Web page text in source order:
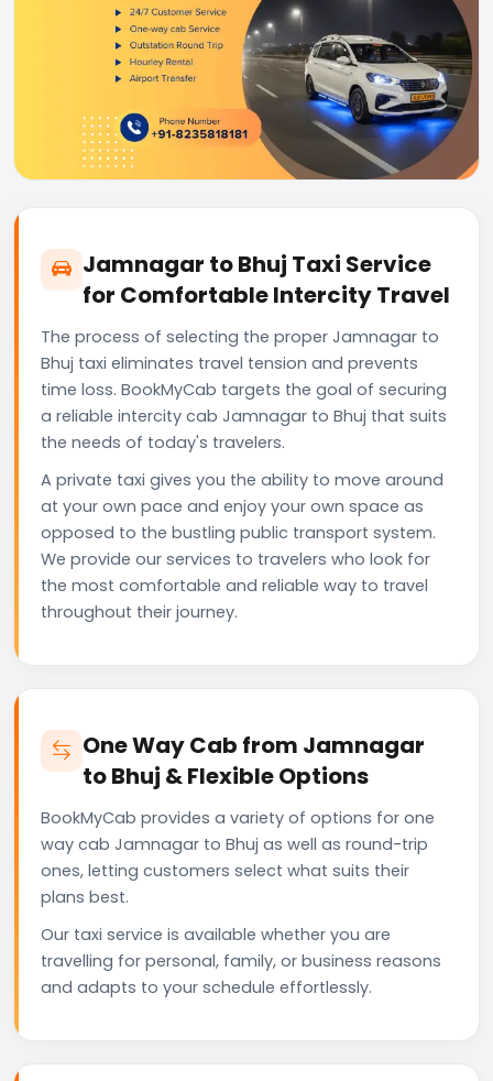
Jamnagar to Bhuj Taxi Service
for Comfortable Intercity Travel
The process of selecting the proper Jamnagar to
Bhuj taxi eliminates travel tension and prevents
time loss. BookMyCab targets the goal of securing
a reliable intercity cab Jamnagar to Bhuj that suits
the needs of today's travelers.
A private taxi gives you the ability to move around
at your own pace and enjoy your own space as
opposed to the bustling public transport system.
We provide our services to travelers who look for
the most comfortable and reliable way to travel
throughout their journey.
One Way Cab from Jamnagar
to Bhuj & Flexible Options
BookMyCab provides a variety of options for one
way cab Jamnagar to Bhuj as well as round-trip
ones, letting customers select what suits their
plans best.
Our taxi service is available whether you are
travelling for personal, family, or business reasons
and adapts to your schedule effortlessly.